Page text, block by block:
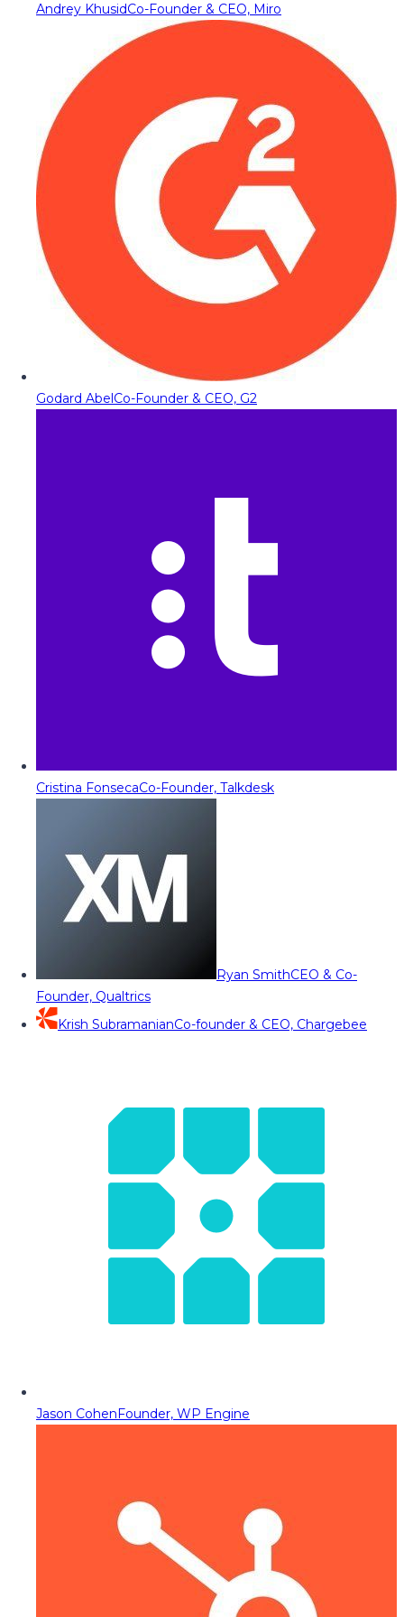
Andrey KhusidCo-Founder & CEO, Miro
Godard AbelCo-Founder & CEO, G2
Cristina FonsecaCo-Founder, Talkdesk
Ryan SmithCEO & Co-
Founder, Qualtrics
Krish SubramanianCo-founder & CEO, Chargebee
Jason CohenFounder, WP Engine